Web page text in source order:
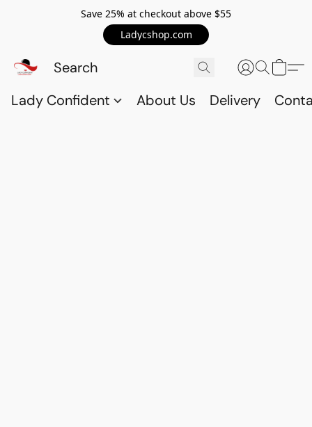
Save 25% at checkout above $55
Ladycshop.com
Lady Confident About Us Delivery